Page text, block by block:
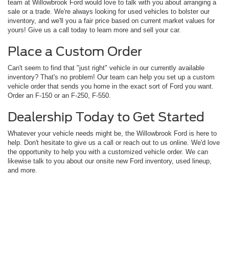
team at Willowbrook Ford would love to talk with you about arranging a
sale or a trade. We're always looking for used vehicles to bolster our
inventory, and we'll you a fair price based on current market values for
yours! Give us a call today to learn more and sell your car.
Place a Custom Order
Can't seem to find that "just right" vehicle in our currently available
inventory? That's no problem! Our team can help you set up a custom
vehicle order that sends you home in the exact sort of Ford you want.
Order an F-150 or an F-250, F-550.
Dealership Today to Get Started
Whatever your vehicle needs might be, the Willowbrook Ford is here to
help. Don't hesitate to give us a call or reach out to us online. We'd love
the opportunity to help you with a customized vehicle order. We can
likewise talk to you about our onsite new Ford inventory, used lineup,
and more.